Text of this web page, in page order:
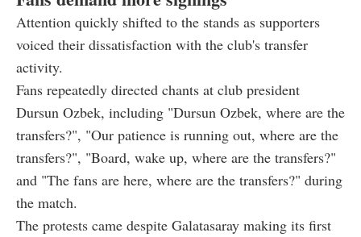
Attention quickly shifted to the stands as supporters
voiced their dissatisfaction with the club's transfer
activity.
Fans repeatedly directed chants at club president
Dursun Ozbek, including "Dursun Ozbek, where are the
transfers?", "Our patience is running out, where are the
transfers?", "Board, wake up, where are the transfers?"
and "The fans are here, where are the transfers?" during
the match.
The protests came despite Galatasaray making its first